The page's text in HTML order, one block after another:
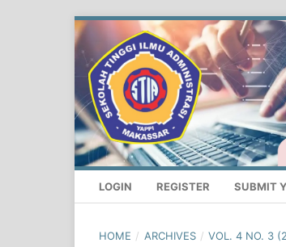
LOGIN REGISTER SUBMIT
HOME / ARCHIVES / VOL. 4 NO. 3